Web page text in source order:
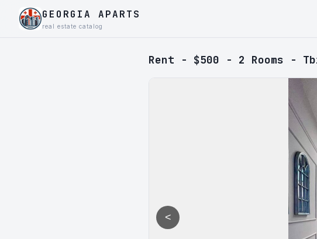
GEORGIA APARTS
real estate catalog
Rent - $500 - 2 Rooms -
<